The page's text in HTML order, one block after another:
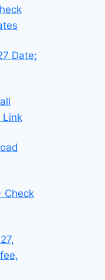
Date;
Link
Check